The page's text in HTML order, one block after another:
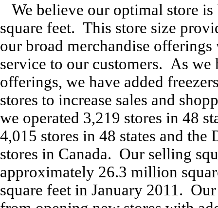
We believe our optimal store
square feet. This store size
our broad merchandise
service to our customers. As we
offerings, we have added
stores to increase sales and
we operated 3,219 stores in 48
4,015 stores in 48 states and
stores in Canada. Our selling
approximately 26.3 million
square feet in January 2011.